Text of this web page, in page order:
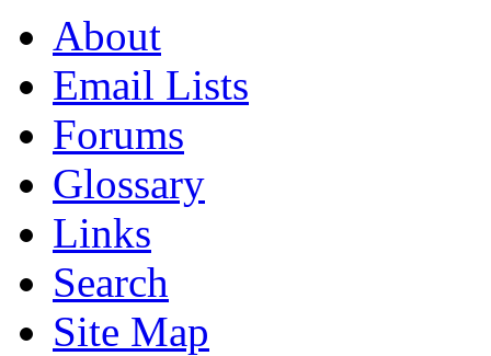
About
Email Lists
Forums
Glossary
Links
Search
Site Map